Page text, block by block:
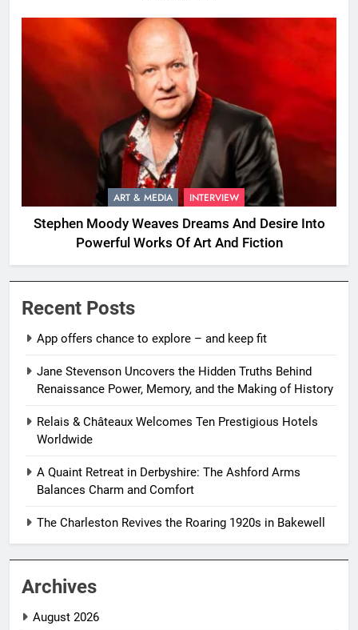
ART & MEDIA INTERVIEW
Stephen Moody Weaves Dreams And Desire Into
Powerful Works Of Art And Fiction
Recent Posts
App offers chance to explore – and keep fit
Jane Stevenson Uncovers the Hidden Truths Behind
Renaissance Power, Memory, and the Making of History
Relais & Châteaux Welcomes Ten Prestigious Hotels
Worldwide
A Quaint Retreat in Derbyshire: The Ashford Arms
Balances Charm and Comfort
The Charleston Revives the Roaring 1920s in Bakewell
Archives
August 2026